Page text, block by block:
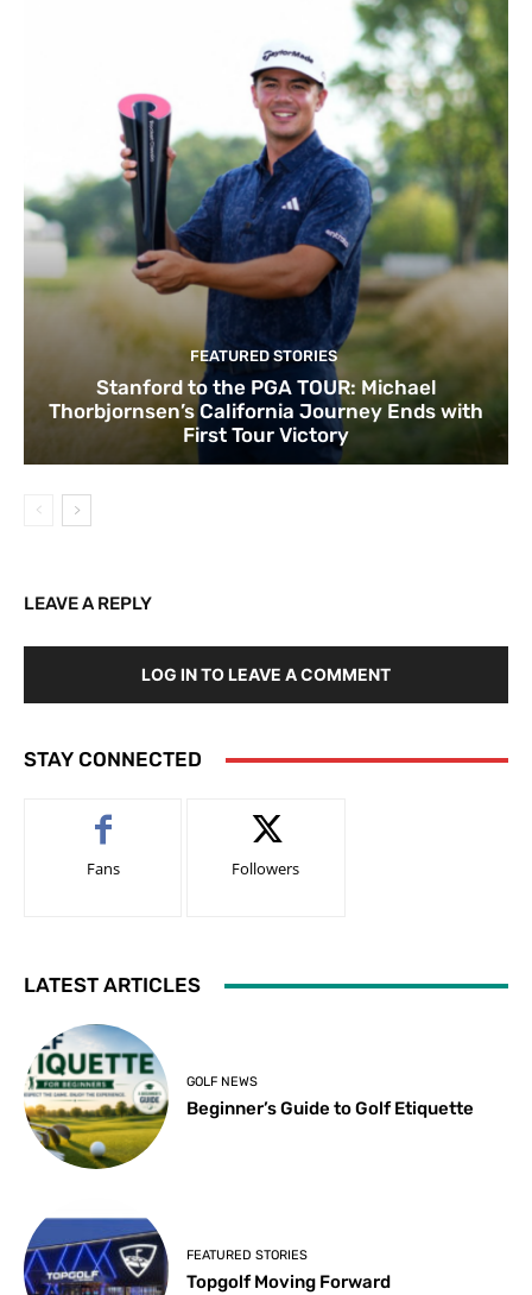
FEATURED STORIES
Stanford to the PGA TOUR: Michael
Thorbjornsen’s California Journey Ends with
First Tour Victory
LEAVE A REPLY
LOG IN TO LEAVE A COMMENT
STAY CONNECTED
Fans Followers
LATEST ARTICLES
GOLF NEWS
Beginner’s Guide to Golf Etiquette
FEATURED STORIES
Topgolf Moving Forward